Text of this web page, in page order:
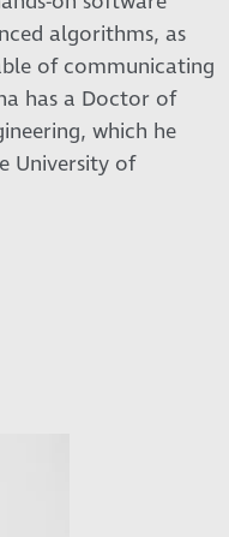
algorithms, as
of communicating
has a Doctor of
which he
University of